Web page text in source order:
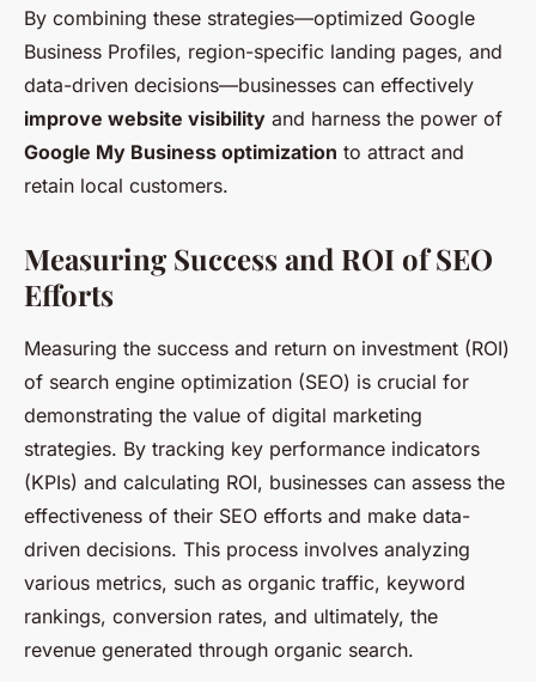
By combining these strategies—optimized Google
Business Profiles, region-specific landing pages, and
data-driven decisions—businesses can effectively
improve website visibility and harness the power of
Google My Business optimization to attract and
retain local customers.
Measuring Success and ROI of SEO
Efforts
Measuring the success and return on investment (ROI)
of search engine optimization (SEO) is crucial for
demonstrating the value of digital marketing
strategies. By tracking key performance indicators
(KPIs) and calculating ROI, businesses can assess the
effectiveness of their SEO efforts and make data-
driven decisions. This process involves analyzing
various metrics, such as organic traffic, keyword
rankings, conversion rates, and ultimately, the
revenue generated through organic search.